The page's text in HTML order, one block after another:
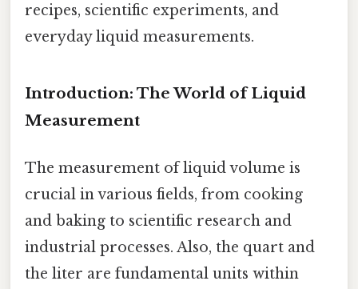
recipes, scientific experiments, and
everyday liquid measurements.
Introduction: The World of Liquid
Measurement
The measurement of liquid volume is
crucial in various fields, from cooking
and baking to scientific research and
industrial processes. Also, the quart and
the liter are fundamental units within